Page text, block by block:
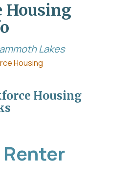
Housing
Lakes
Housing
Housing